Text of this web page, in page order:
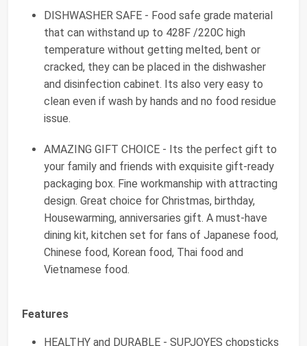
DISHWASHER SAFE - Food safe grade material
that can withstand up to 428F /220C high
temperature without getting melted, bent or
cracked, they can be placed in the dishwasher
and disinfection cabinet. Its also very easy to
clean even if wash by hands and no food residue
issue.
AMAZING GIFT CHOICE - Its the perfect gift to
your family and friends with exquisite gift-ready
packaging box. Fine workmanship with attracting
design. Great choice for Christmas, birthday,
Housewarming, anniversaries gift. A must-have
dining kit, kitchen set for fans of Japanese food,
Chinese food, Korean food, Thai food and
Vietnamese food.
Features
HEALTHY and DURABLE - SUPJOYES chopsticks